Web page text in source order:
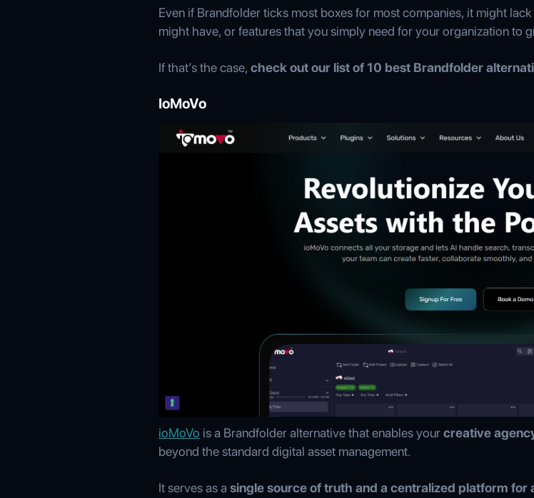
Even if Brandfolder ticks most boxes for most companies, it might
might have, or features that you simply need for your organization to
If that’s the case, check out our list of 10 best Brandfolder
IoMoVo
ioMoVo is a Brandfolder alternative that enables yourcreative
beyond the standard digital asset management.
It serves as a single source of truth and a centralized platform for